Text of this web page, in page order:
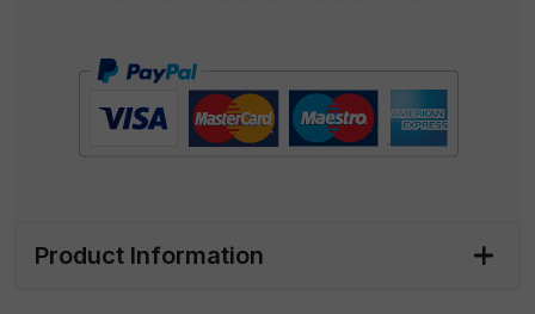
The combination of these spices creates a
complex and enveloping flavor that
progresses slowly, becoming deeper and
more stimulating with every bite.
deep and spicy fragrance that stimulates
Product Information